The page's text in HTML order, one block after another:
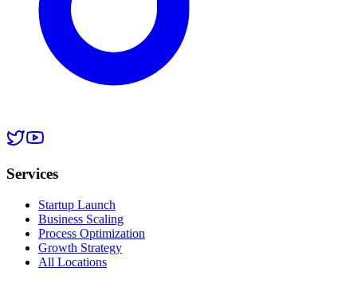
Services
Startup Launch
Business Scaling
Process Optimization
Growth Strategy
All Locations